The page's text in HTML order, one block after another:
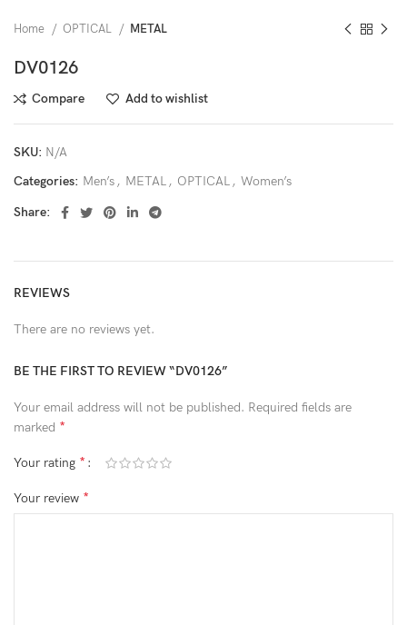
Home OPTICAL METAL
DV0126
Compare Add to wishlist
SKU: N/A
Categories: Men’s , METAL , OPTICAL , Women’s
Share:
REVIEWS
There are no reviews yet.
BE THE FIRST TO REVIEW “DV0126”
Your email address will not be published. Required fields are
marked *
Your rating *
Your review *